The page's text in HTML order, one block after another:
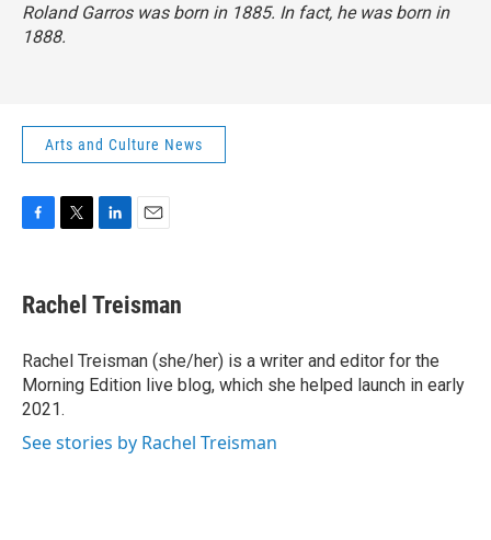
Roland Garros was born in 1885. In fact, he was born in
1888.
Arts and Culture News
e
b
o
k
t
t
r
k
e
I
n
i
l
Rachel Treisman
Rachel Treisman (she/her) is a writer and editor for the
Morning Edition live blog, which she helped launch in early
2021.
See stories by Rachel Treisman